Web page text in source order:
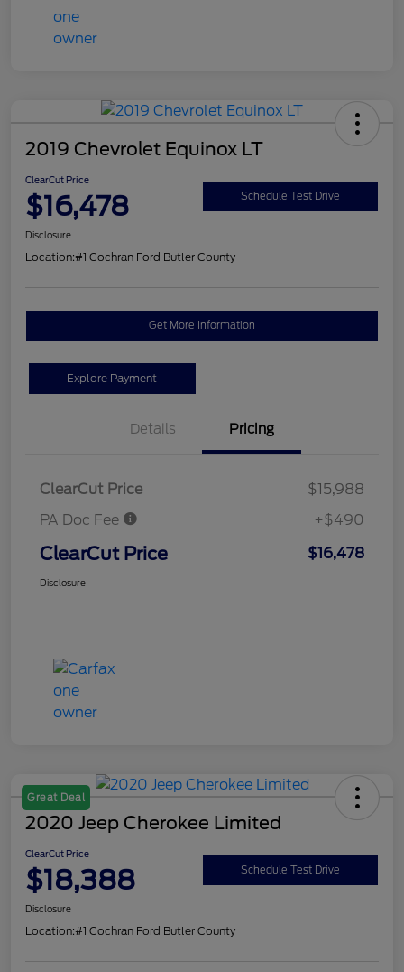
2019 Chevrolet Equinox LT
ClearCut Price
$16,478 Schedule Test Drive
Disclosure
Location:#1 Cochran Ford Butler County
Get More Information
Explore Payment
Details Pricing
ClearCut Price
$15,988
PA Doc Fee
+$490
ClearCut Price $16,478
Disclosure
Great Deal
2020 Jeep Cherokee Limited
ClearCut Price
$18,388 Schedule Test Drive
Disclosure
Location:#1 Cochran Ford Butler County